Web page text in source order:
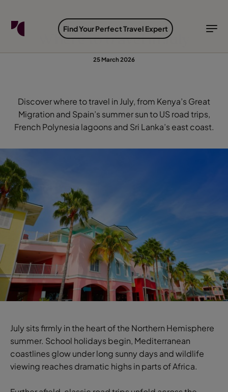
FIND YOUR TRAVEL COUNSELLOR
Find your Travel Counsellor by...
Explore destinations
EXPLORE DESTINATIONS
Destinations
Holiday types
HOLIDAY TYPES
Holiday types
When to go
WHEN TO GO
When to go
Find Your Perfect Travel Expert
Where to travel in July
25 March 2026
Discover where to travel in July, from Kenya’s Great
Migration and Spain’s summer sun to US road trips,
French Polynesia lagoons and Sri Lanka’s east coast.
July sits firmly in the heart of the Northern Hemisphere
summer. School holidays begin, Mediterranean
coastlines glow under long sunny days and wildlife
viewing reaches dramatic highs in parts of Africa.